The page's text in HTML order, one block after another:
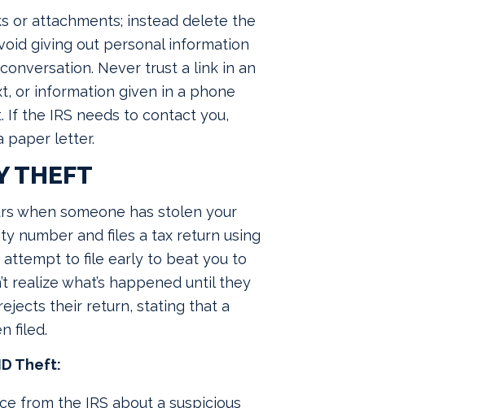
or attachments; instead delete the
giving out personal information
Never trust a link in an
or information given in a phone
If the IRS needs to contact you,
paper letter.
THEFT
when someone has stolen your
number and files a tax return using
attempt to file early to beat you to
realize what’s happened until they
their return, stating that a
filed.
Theft:
from the IRS about a suspicious